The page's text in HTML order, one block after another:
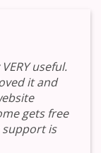
useful.
it and
gets free
support is